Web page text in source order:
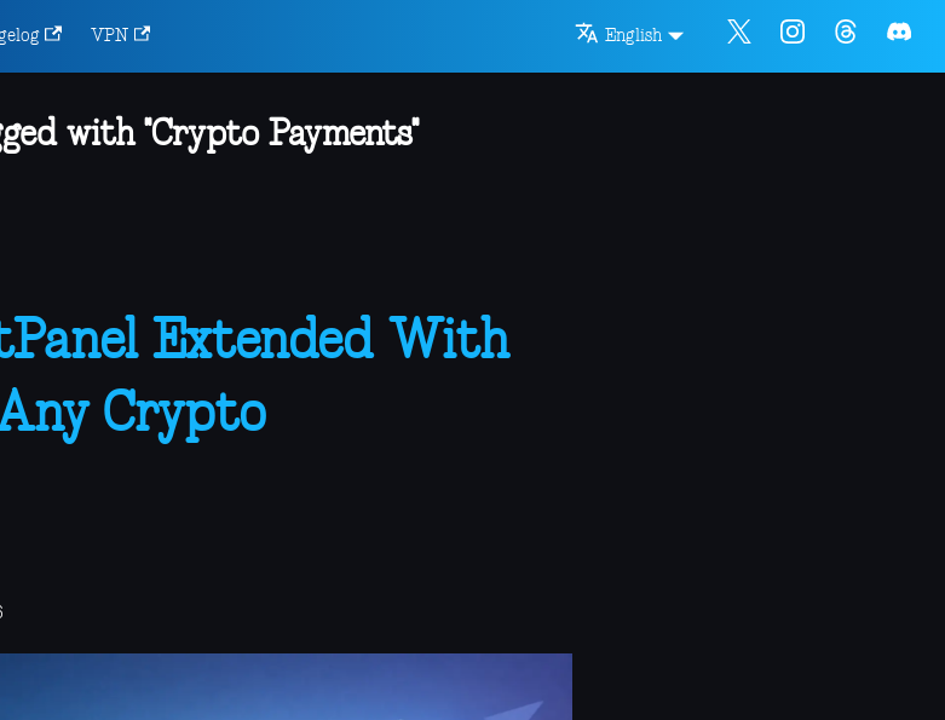
VPN English
with "Crypto Payments"
Extended With
Crypto